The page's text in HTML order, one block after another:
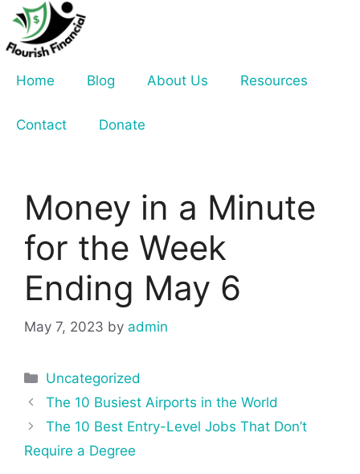
Skip
content
Home
Blog About Us Resources
Contact Donate
Money in a Minute
for the Week
Ending May 6
May 7, 2023 by admin
Categories
Uncategorized
Post
navigation
The 10 Busiest Airports in the World
The 10 Best Entry-Level Jobs That Don’t
Require a Degree